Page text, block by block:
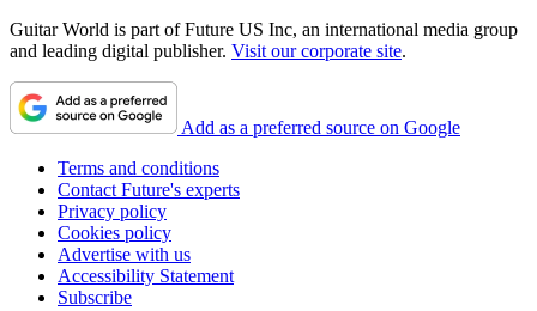
Guitar World is part of Future US Inc, an international media group
and leading digital publisher. Visit our corporate site.
Add as a preferred source on Google
Terms and conditions
Contact Future's experts
Privacy policy
Cookies policy
Advertise with us
Accessibility Statement
Subscribe